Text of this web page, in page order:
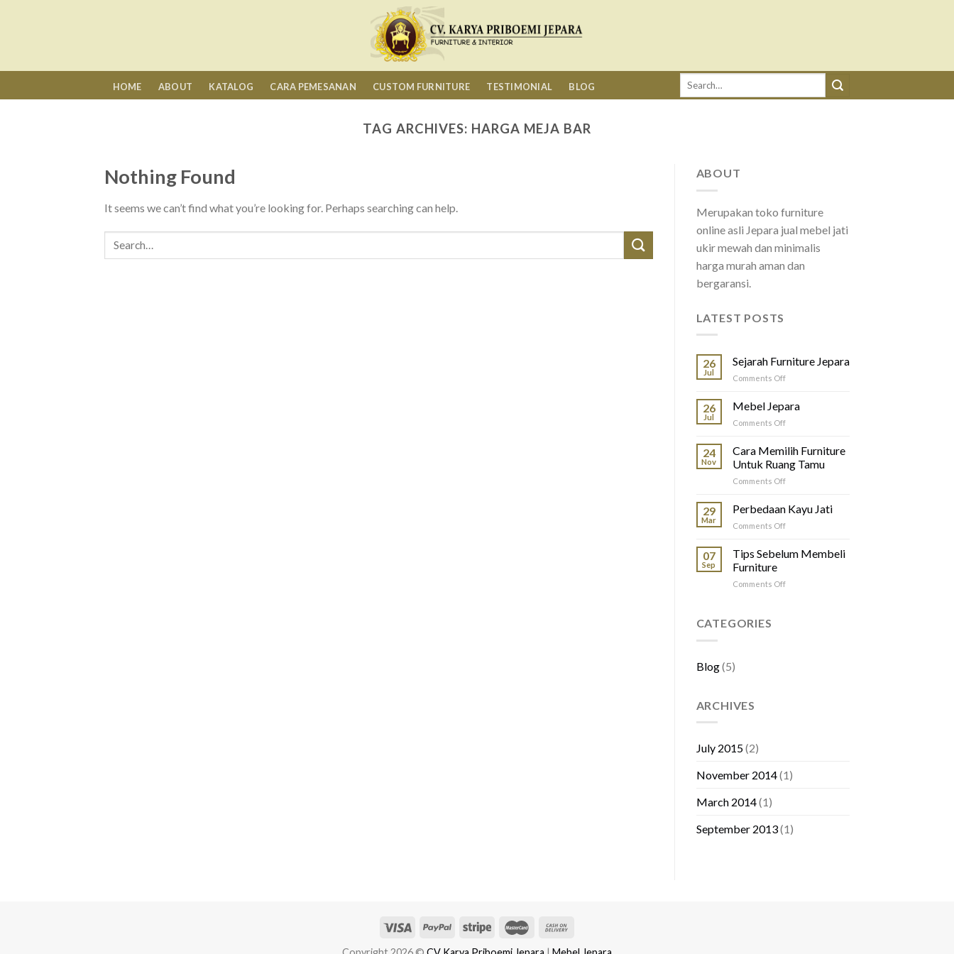
HOME ABOUT KATALOG CARA PEMESANAN CUSTOM FURNITURE TESTIMONIAL BLOG
Search
TAG ARCHIVES: HARGA MEJA BAR
Nothing Found
It seems we can’t find what you’re looking for. Perhaps searching can help.
ABOUT
Merupakan toko furniture
online asli Jepara jual mebel jati
ukir mewah dan minimalis
harga murah aman dan
bergaransi.
LATEST POSTS
26
Jul
Sejarah Furniture Jepara
Comments Offon
26
Jul
Mebel Jepara
Comments Offon
Jepara
24
Nov
Cara Memilih Furniture
Untuk Ruang Tamu
Comments Offon
Memilih
Furniture
Tamu
29
Mar
Perbedaan Kayu Jati
Comments Offon
Kayu
07
Sep
Tips Sebelum Membeli
Furniture
Comments Offon
CATEGORIES
Blog(5)
ARCHIVES
July 2015(2)
November 2014(1)
March 2014(1)
September 2013(1)